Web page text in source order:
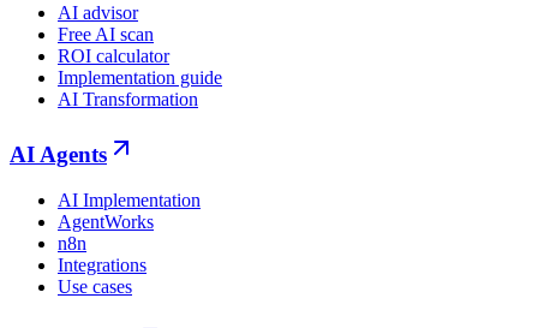
AI advisor
Free AI scan
ROI calculator
Implementation guide
AI Transformation
AI Agents
AI Implementation
AgentWorks
n8n
Integrations
Use cases